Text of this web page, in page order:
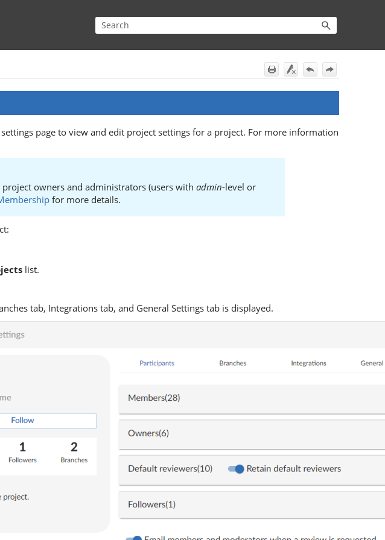
page to view and edit project settings for a project. For more information
owners and administrators (users with admin-level or
for more details.
list.
tab, Integrations tab, and General Settings tab is displayed.